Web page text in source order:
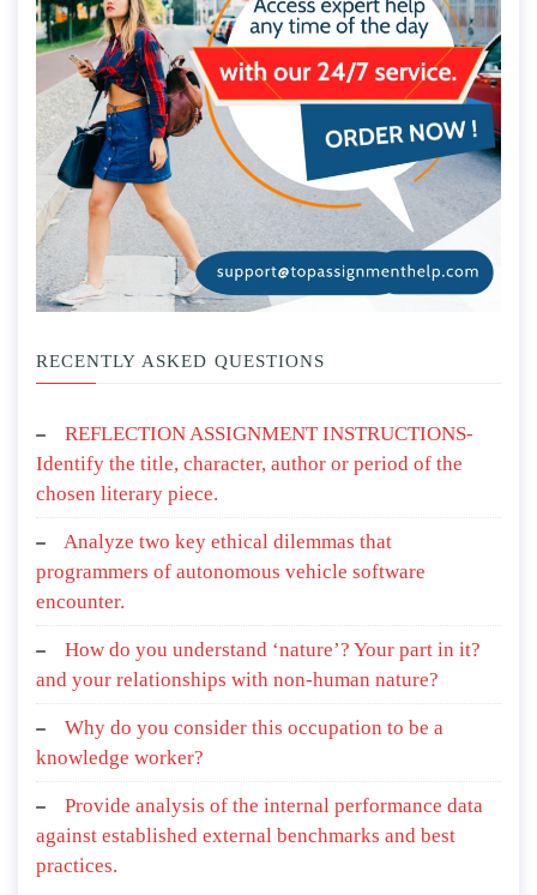
RECENTLY ASKED QUESTIONS
REFLECTION ASSIGNMENT INSTRUCTIONS-
Identify the title, character, author or period of the
chosen literary piece.
Analyze two key ethical dilemmas that
programmers of autonomous vehicle software
encounter.
How do you understand ‘nature’? Your part in it?
and your relationships with non-human nature?
Why do you consider this occupation to be a
knowledge worker?
Provide analysis of the internal performance data
against established external benchmarks and best
practices.